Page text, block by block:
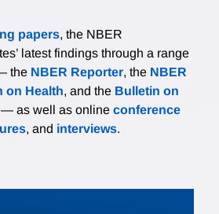
papers, the NBER
latest findings through a range
the NBER Reporter, the NBER
on Health, and the Bulletin on
— as well as online conference
, and interviews.